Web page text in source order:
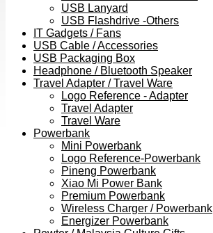
USB Lanyard
USB Flashdrive -Others
IT Gadgets / Fans
USB Cable / Accessories
USB Packaging Box
Headphone / Bluetooth Speaker
Travel Adapter / Travel Ware
Logo Reference - Adapter
Travel Adapter
Travel Ware
Powerbank
Mini Powerbank
Logo Reference-Powerbank
Pineng Powerbank
Xiao Mi Power Bank
Premium Powerbank
Wireless Charger / Powerbank
Energizer Powerbank